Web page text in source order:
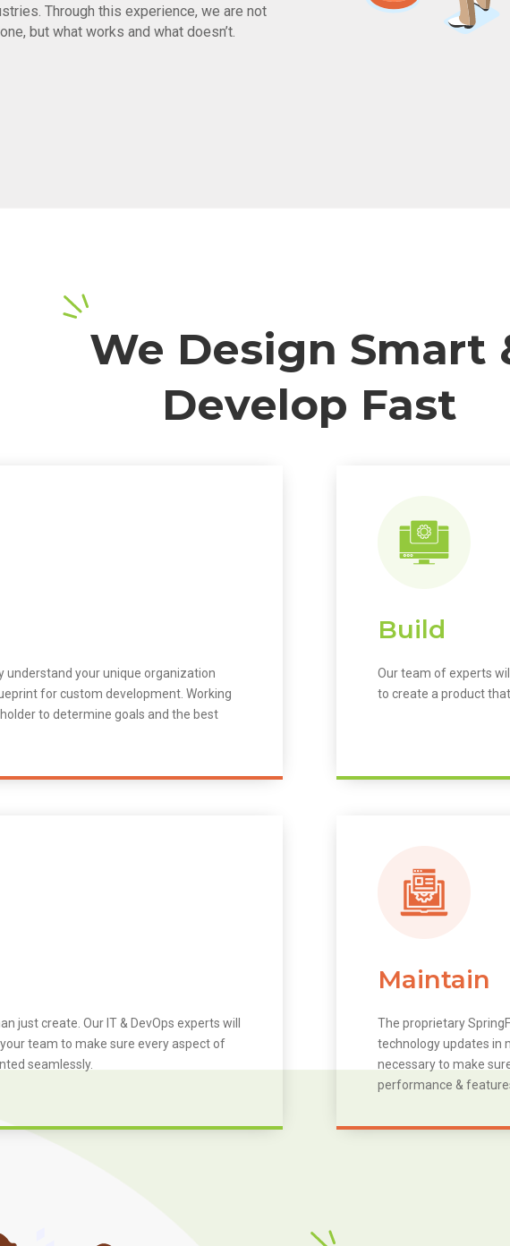
Through this experience, we are not
but what works and what doesn’t.
We Design Smart
Develop Fast
understand your unique organization
for custom development. Working
to determine goals and the best
Build
Our team of experts
to create a product
just create. Our IT & DevOps experts will
team to make sure every aspect of
seamlessly.
Maintain
The proprietary
technology updates in
necessary to make
performance &